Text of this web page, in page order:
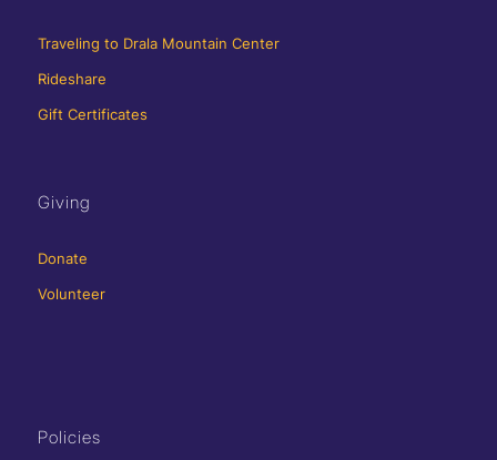
Traveling to Drala Mountain Center
Rideshare
Gift Certificates
Giving
Donate
Volunteer
Policies